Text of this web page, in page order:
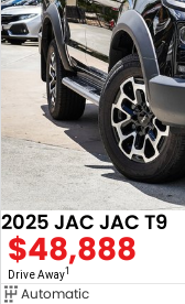
2025 JAC JAC T9
$48,888
Drive Away1
Automatic